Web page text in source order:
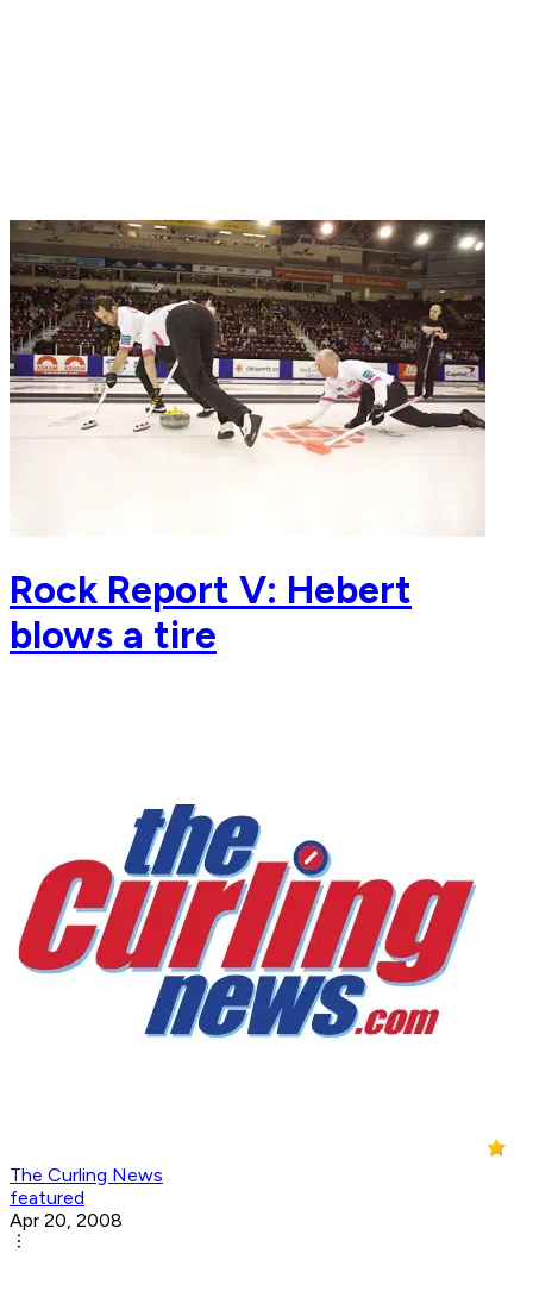
Rock Report V: Hebert
blows a tire
The Curling News
featured
Apr 20, 2008